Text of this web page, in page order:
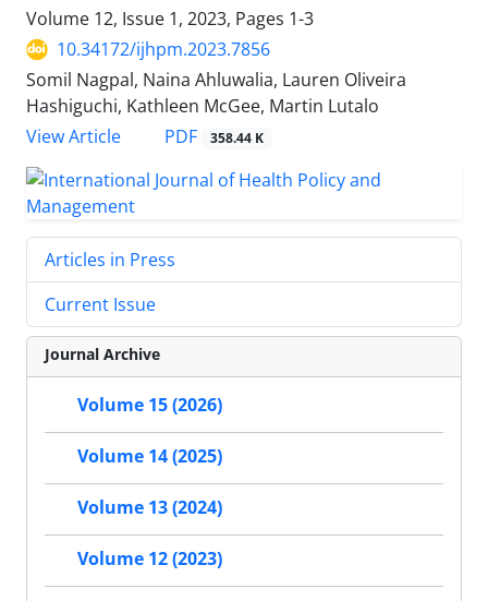
Volume 12, Issue 1, 2023, Pages 1-3
10.34172/ijhpm.2023.7856
Somil Nagpal, Naina Ahluwalia, Lauren Oliveira
Hashiguchi, Kathleen McGee, Martin Lutalo
View Article
PDF 358.44 K
Articles in Press
Current Issue
Journal Archive
Volume 15 (2026)
Volume 14 (2025)
Volume 13 (2024)
Volume 12 (2023)